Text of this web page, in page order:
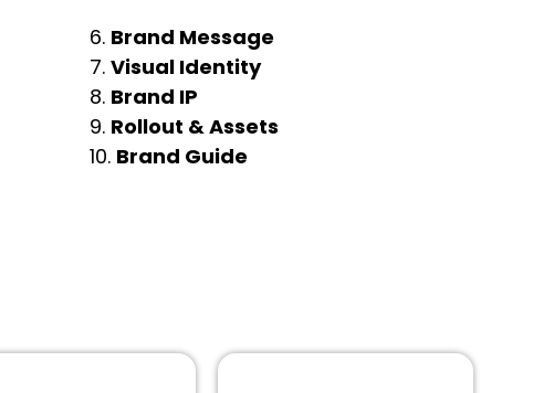
6. Brand Message
7. Visual Identity
8. Brand IP
9. Rollout & Assets
10. Brand Guide